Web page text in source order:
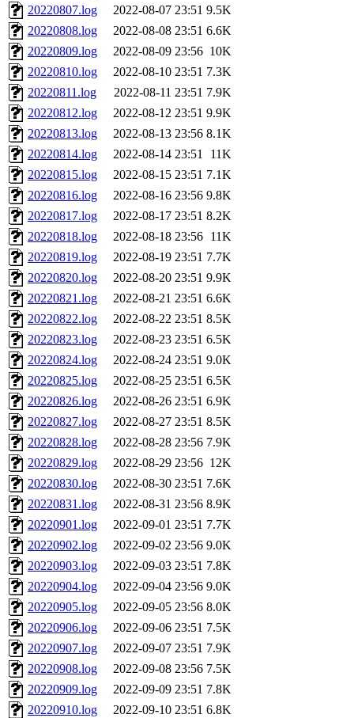
20220807.log
2022-08-07 23:51 9.5K
20220808.log
2022-08-08 23:51 6.6K
20220809.log
2022-08-09 23:56 10K
20220810.log
2022-08-10 23:51 7.3K
20220811.log
2022-08-11 23:51 7.9K
20220812.log
2022-08-12 23:51 9.9K
20220813.log
2022-08-13 23:56 8.1K
20220814.log
2022-08-14 23:51
11K
20220815.log
2022-08-15 23:51 7.1K
20220816.log
2022-08-16 23:56 9.8K
20220817.log
2022-08-17 23:51 8.2K
20220818.log
2022-08-18 23:56 11K
20220819.log
2022-08-19 23:51 7.7K
20220820.log
2022-08-20 23:51 9.9K
20220821.log
2022-08-21 23:51 6.6K
20220822.log
2022-08-22 23:51 8.5K
20220823.log
2022-08-23 23:51 6.5K
20220824.log
2022-08-24 23:51 9.0K
20220825.log
2022-08-25 23:51 6.5K
20220826.log
2022-08-26 23:51 6.9K
20220827.log
2022-08-27 23:51 8.5K
20220828.log
2022-08-28 23:56 7.9K
20220829.log
2022-08-29 23:56 12K
20220830.log
2022-08-30 23:51 7.6K
20220831.log
2022-08-31 23:56 8.9K
20220901.log
2022-09-01 23:51 7.7K
20220902.log
2022-09-02 23:56 9.0K
20220903.log
2022-09-03 23:51 7.8K
20220904.log
2022-09-04 23:56 9.0K
20220905.log
2022-09-05 23:56 8.0K
20220906.log
2022-09-06 23:51 7.5K
20220907.log
2022-09-07 23:51 7.9K
20220908.log
2022-09-08 23:56 7.5K
20220909.log
2022-09-09 23:51 7.8K
20220910.log
2022-09-10 23:51 6.8K